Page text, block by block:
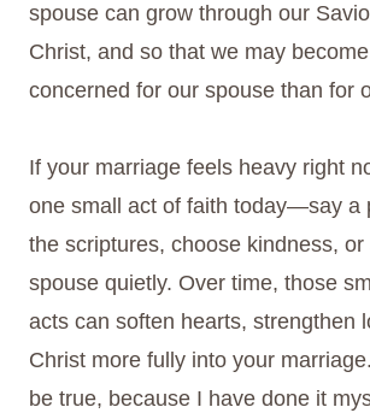
spouse can grow through our
Christ, and so that we may
concerned for our spouse than for
If your marriage feels heavy right
one small act of faith today—say a
the scriptures, choose kindness,
spouse quietly. Over time, those
acts can soften hearts, strengthen
Christ more fully into your
be true, because I have done it